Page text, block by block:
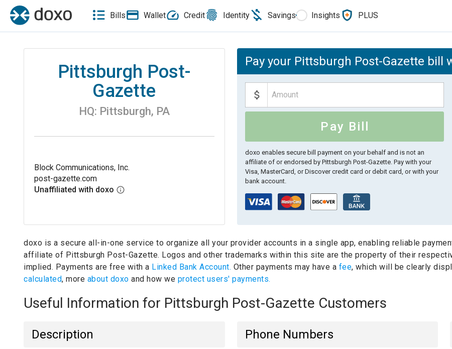
Bills Wallet Credit Identity Savings Insights PLUS
Pittsburgh Post-
Gazette
HQ: Pittsburgh, PA
Block Communications, Inc.
post-gazette.com
Unaffiliated with doxo
Pay your Pittsburgh Post-Gazette bill
Pay Bill
doxo enables secure bill payment on your behalf and is not an
affiliate of or endorsed by Pittsburgh Post-Gazette. Pay with your
Visa, MasterCard, or Discover credit card or debit card, or with your
bank account.
doxo is a secure all-in-one service to organize all your provider accounts in a single app, enabling reliable
affiliate of Pittsburgh Post-Gazette. Logos and other trademarks within this site are the property of their
implied. Payments are free with a Linked Bank Account. Other payments may have a fee, which will be clearly
calculated, more about doxo and how we protect users' payments.
Useful Information for Pittsburgh Post-Gazette Customers
Description Phone Numbers